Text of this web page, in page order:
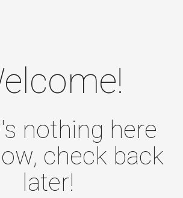
nothing here
check back
later!